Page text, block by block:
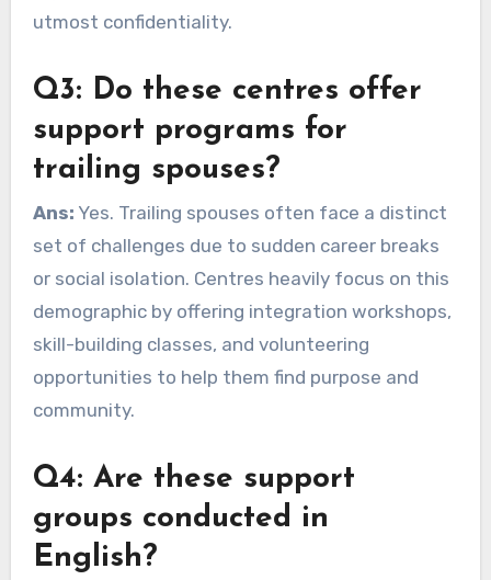
utmost confidentiality.
Q3: Do these centres offer
support programs for
trailing spouses?
Ans: Yes. Trailing spouses often face a distinct
set of challenges due to sudden career breaks
or social isolation. Centres heavily focus on this
demographic by offering integration workshops,
skill-building classes, and volunteering
opportunities to help them find purpose and
community.
Q4: Are these support
groups conducted in
English?